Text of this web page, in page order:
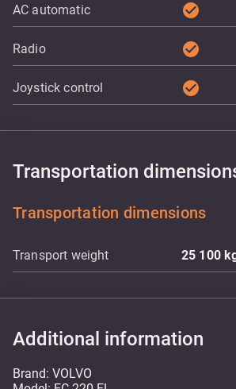
AC automatic check_circle
Radio check_circle
Joystick control check_circle
Transportation
Transportation dimensions
Transport weight 25 100
Additional information
Brand: VOLVO